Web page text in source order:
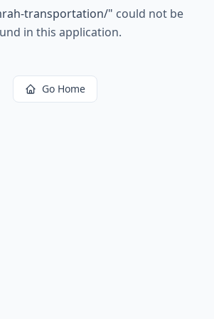
transportation/" could not be
in this application.
Go Home